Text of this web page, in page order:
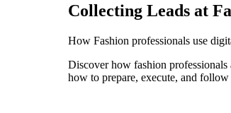
Collecting Leads at
How Fashion professionals use
Discover how fashion
how to prepare, execute, and